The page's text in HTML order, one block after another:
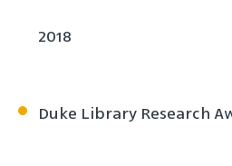
2018
Duke Library Research